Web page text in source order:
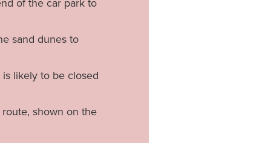
of the car park to
sand dunes to
likely to be closed
shown on the